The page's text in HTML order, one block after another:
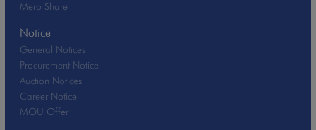
Mero Share
Notice
General Notices
Procurement Notice
Auction Notices
Career Notice
MOU Offer